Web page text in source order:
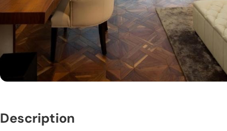
Description